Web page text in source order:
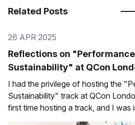
Related Posts
26 APR 2025
Reflections on
Sustainability" at QCon
I had the privilege of hosting the
Sustainability" track at QCon
first time hosting a track, and I was
have the following talented speakers